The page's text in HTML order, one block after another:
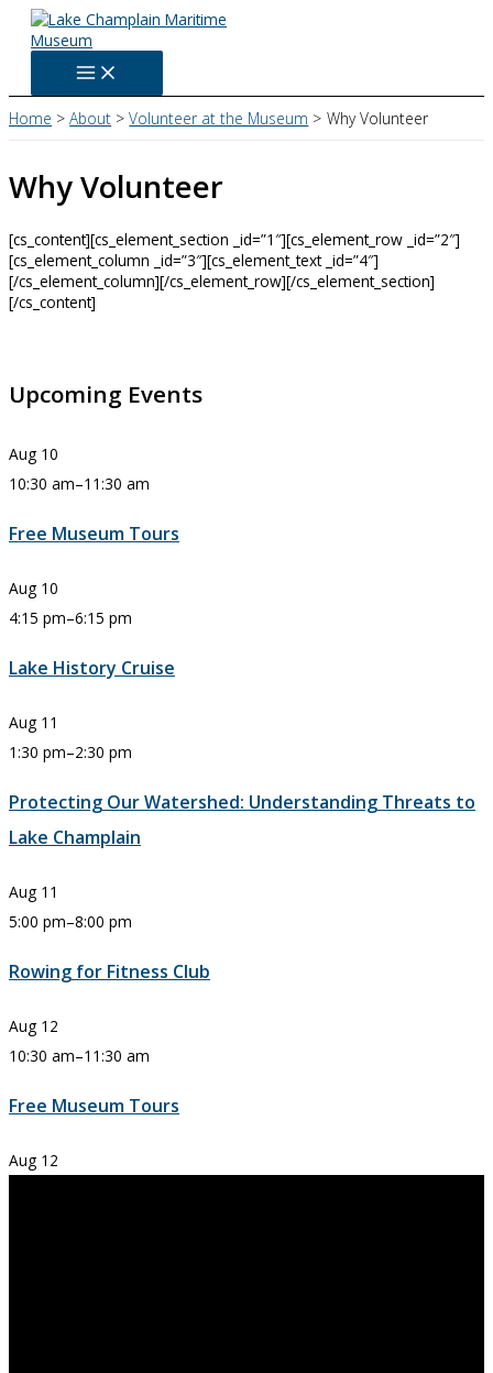
Skip
content
Home About Volunteer at the Museum Why Volunteer
Why Volunteer
[cs_content][cs_element_section _id=”1″][cs_element_row _id=”2″]
[cs_element_column _id=”3″][cs_element_text _id=”4″]
[/cs_element_column][/cs_element_row][/cs_element_section]
[/cs_content]
Upcoming Events
Aug 10
10:30 am–11:30 am
Free Museum Tours
Aug 10
4:15 pm–6:15 pm
Lake History Cruise
Aug 11
1:30 pm–2:30 pm
Protecting Our Watershed: Understanding Threats to
Lake Champlain
Aug 11
5:00 pm–8:00 pm
Rowing for Fitness Club
Aug 12
10:30 am–11:30 am
Free Museum Tours
Aug 12